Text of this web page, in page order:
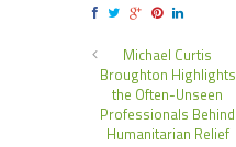
Michael Curtis
Broughton Highlights
the Often-Unseen
Professionals Behind
Humanitarian Relief